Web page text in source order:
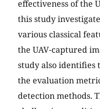
effectiveness of the
this study
various classical
the UAV-captured
study also identifies
the evaluation
detection methods.